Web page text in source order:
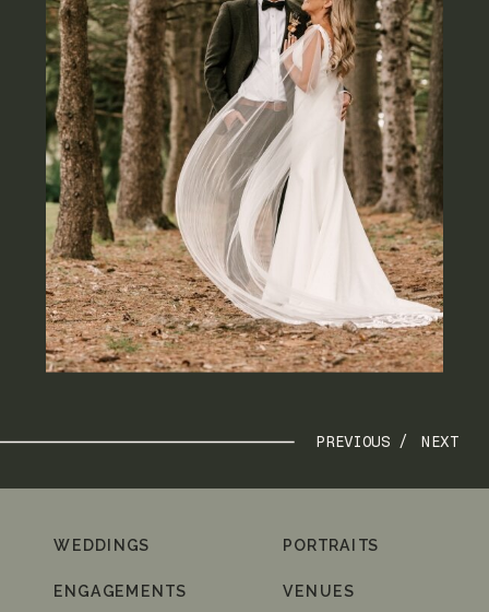
NEXT
PREVIOUS /
VENUES
PORTRAITS
ENGAGEMENTS
WEDDINGS